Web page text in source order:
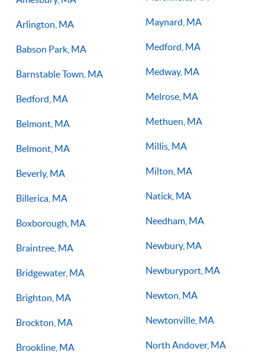
Arlington, MA
Babson Park, MA
Barnstable Town, MA
Bedford, MA
Belmont, MA
Belmont, MA
Beverly, MA
Billerica, MA
Boxborough, MA
Braintree, MA
Bridgewater, MA
Brighton, MA
Brockton, MA
Brookline, MA
Maynard, MA
Medford, MA
Medway, MA
Melrose, MA
Methuen, MA
Millis, MA
Milton, MA
Natick, MA
Needham, MA
Newbury, MA
Newburyport, MA
Newton, MA
Newtonville, MA
North Andover, MA